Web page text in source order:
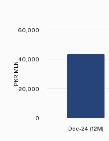
PKR MLN
Dec-24 (12M)
0
20,000
40,000
60,000